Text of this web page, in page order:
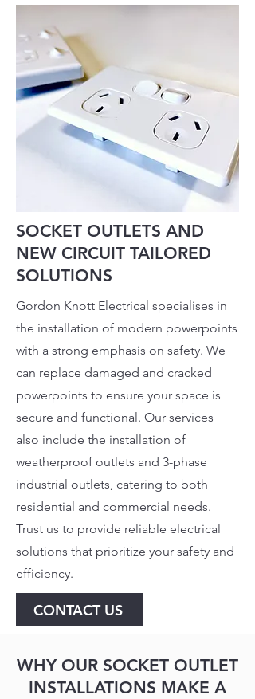
SOCKET OUTLETS AND
NEW CIRCUIT TAILORED
SOLUTIONS
Gordon Knott Electrical specialises in
the installation of modern powerpoints
with a strong emphasis on safety. We
can replace damaged and cracked
powerpoints to ensure your space is
secure and functional. Our services
also include the installation of
weatherproof outlets and 3-phase
industrial outlets, catering to both
residential and commercial needs.
Trust us to provide reliable electrical
solutions that prioritize your safety and
efficiency.
CONTACT US
WHY OUR SOCKET OUTLET
INSTALLATIONS MAKE A